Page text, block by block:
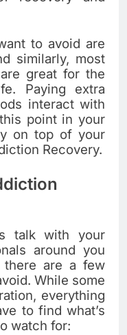
to avoid are
similarly, most
great for the
Paying extra
interact with
point in your
on top of your
Recovery.
talk with your
around you
there are a few
While some
everything
to find what’s
watch for: